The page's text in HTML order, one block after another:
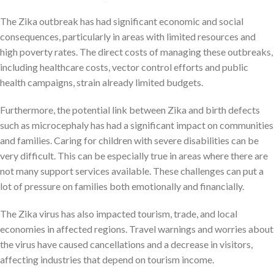
The Zika outbreak has had significant economic and social
consequences, particularly in areas with limited resources and
high poverty rates. The direct costs of managing these outbreaks,
including healthcare costs, vector control efforts and public
health campaigns, strain already limited budgets.
Furthermore, the potential link between Zika and birth defects
such as microcephaly has had a significant impact on communities
and families. Caring for children with severe disabilities can be
very difficult. This can be especially true in areas where there are
not many support services available. These challenges can put a
lot of pressure on families both emotionally and financially.
The Zika virus has also impacted tourism, trade, and local
economies in affected regions. Travel warnings and worries about
the virus have caused cancellations and a decrease in visitors,
affecting industries that depend on tourism income.